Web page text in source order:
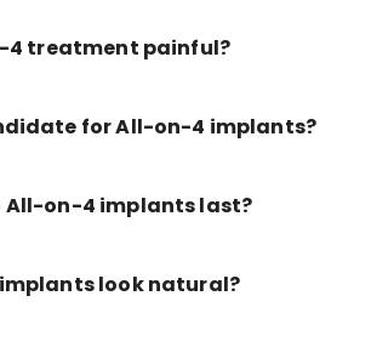
4 treatment painful?
for All-on-4 implants?
All-on-4 implants last?
look natural?